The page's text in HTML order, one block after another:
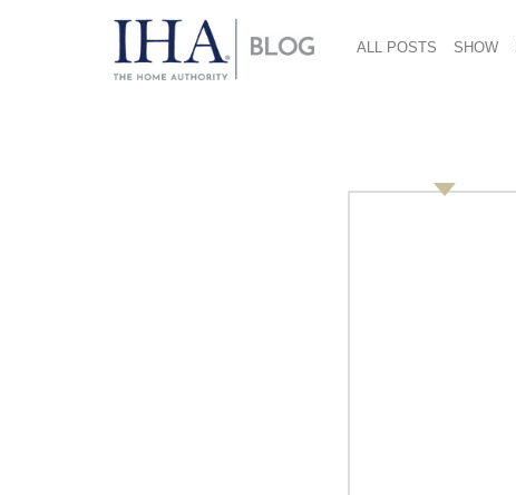
ALL POSTS SHOW